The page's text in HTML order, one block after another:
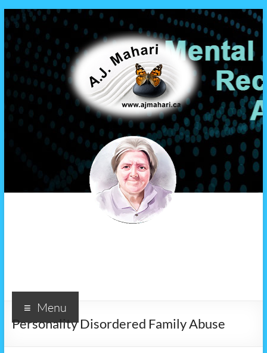
Menu
Personality Disordered Family Abuse